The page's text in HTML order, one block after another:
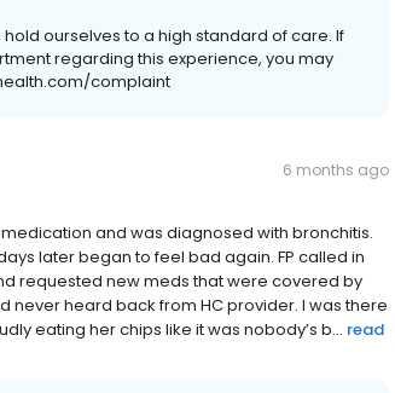
ourselves to a high standard of care. If
regarding this experience, you may
complaint
6 months ago
and was diagnosed with bronchitis.
later began to feel bad again. FP called in
requested new meds that were covered by
never heard back from HC provider. I was there
eating her chips like it was nobody’s b... read